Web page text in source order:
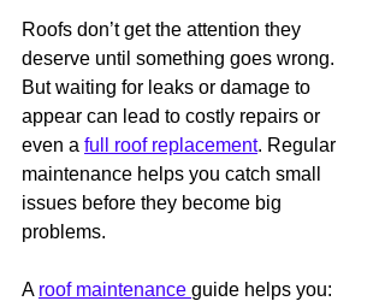
Roofs don’t get the attention they
deserve until something goes wrong.
But waiting for leaks or damage to
appear can lead to costly repairs or
even a full roof replacement. Regular
maintenance helps you catch small
issues before they become big
problems.
A roof maintenance guide helps you: